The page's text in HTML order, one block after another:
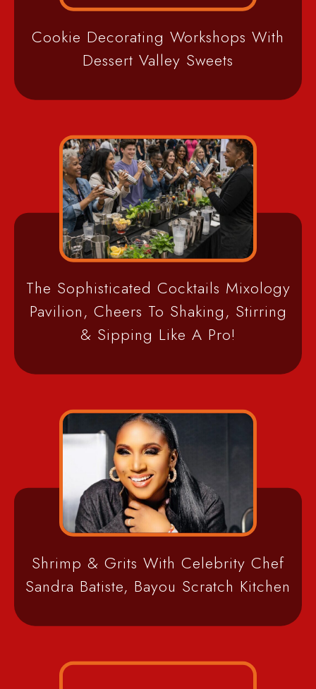
Cookie Decorating Workshops With
Dessert Valley Sweets
The Sophisticated Cocktails Mixology
Pavilion, Cheers To Shaking, Stirring
& Sipping Like A Pro!
Shrimp & Grits With Celebrity Chef
Sandra Batiste, Bayou Scratch Kitchen